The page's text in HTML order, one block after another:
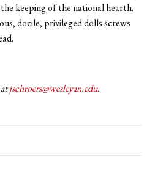
keeping of the national hearth.
docile, privileged dolls screws
jschroers@wesleyan.edu.